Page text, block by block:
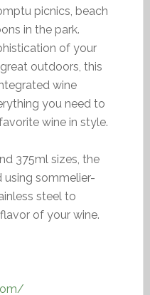
picnics, beach
in the park.
of your
outdoors, this
wine
you need to
wine in style.
375ml sizes, the
using sommelier-
steel to
of your wine.